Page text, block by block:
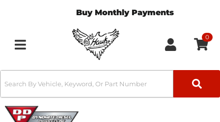
Buy Monthly Payments
Toggle navigation
0